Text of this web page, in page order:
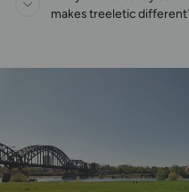
makes treeletic